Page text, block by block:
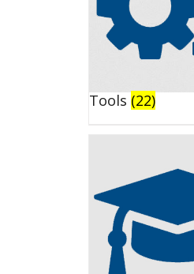
Tools (22)